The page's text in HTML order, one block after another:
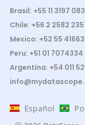
Brasil: +55 11 3197
Chile: +56 2 2582
Mexico: +52 55
Peru: +51 01 7074334
Argentina: +54 011
Español